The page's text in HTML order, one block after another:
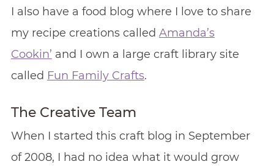
I also have a food blog where I love to share
my recipe creations called Amanda’s
Cookin’ and I own a large craft library site
called Fun Family Crafts.
The Creative Team
When I started this craft blog in September
of 2008, I had no idea what it would grow